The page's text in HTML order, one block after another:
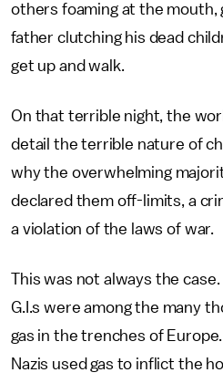
others foaming at the mouth,
father clutching his dead
get up and walk.
On that terrible night, the
detail the terrible nature of
why the overwhelming
declared them off-limits, a
a violation of the laws of war.
This was not always the
G.I.s were among the many
gas in the trenches of
Nazis used gas to inflict the